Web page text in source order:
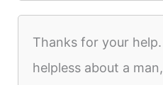
Thanks for your
helpless about a